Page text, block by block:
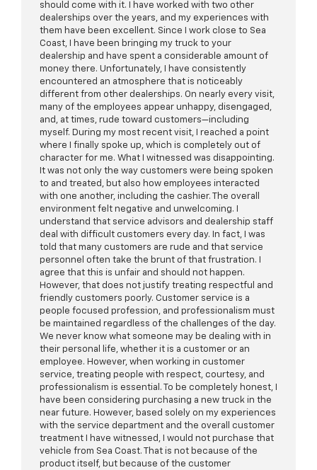
should come with it. I have worked with two other
dealerships over the years, and my experiences with
them have been excellent. Since I work close to Sea
Coast, I have been bringing my truck to your
dealership and have spent a considerable amount of
money there. Unfortunately, I have consistently
encountered an atmosphere that is noticeably
different from other dealerships. On nearly every visit,
many of the employees appear unhappy, disengaged,
and, at times, rude toward customers—including
myself. During my most recent visit, I reached a point
where I finally spoke up, which is completely out of
character for me. What I witnessed was disappointing.
It was not only the way customers were being spoken
to and treated, but also how employees interacted
with one another, including the cashier. The overall
environment felt negative and unwelcoming. I
understand that service advisors and dealership staff
deal with difficult customers every day. In fact, I was
told that many customers are rude and that service
personnel often take the brunt of that frustration. I
agree that this is unfair and should not happen.
However, that does not justify treating respectful and
friendly customers poorly. Customer service is a
people focused profession, and professionalism must
be maintained regardless of the challenges of the day.
We never know what someone may be dealing with in
their personal life, whether it is a customer or an
employee. However, when working in customer
service, treating people with respect, courtesy, and
professionalism is essential. To be completely honest, I
have been considering purchasing a new truck in the
near future. However, based solely on my experiences
with the service department and the overall customer
treatment I have witnessed, I would not purchase that
vehicle from Sea Coast. That is not because of the
product itself, but because of the customer